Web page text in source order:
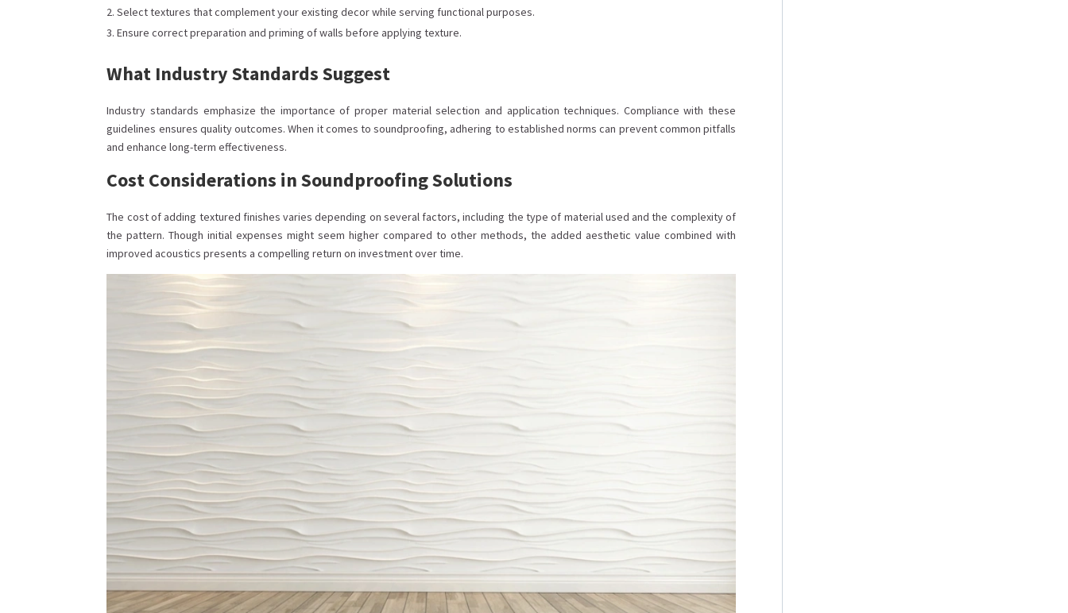
Select textures that complement your existing decor while serving functional purposes.
Ensure correct preparation and priming of walls before applying texture.
What Industry Standards Suggest
Industry standards emphasize the importance of proper material selection and application techniques. Compliance with these
guidelines ensures quality outcomes. When it comes to soundproofing, adhering to established norms can prevent common pitfalls
and enhance long-term effectiveness.
Cost Considerations in Soundproofing Solutions
The cost of adding textured finishes varies depending on several factors, including the type of material used and the complexity of
the pattern. Though initial expenses might seem higher compared to other methods, the added aesthetic value combined with
improved acoustics presents a compelling return on investment over time.